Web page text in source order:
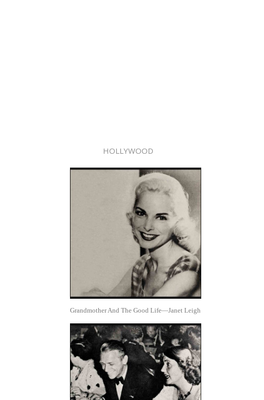
HOLLYWOOD
Grandmother And The Good Life—Janet Leigh